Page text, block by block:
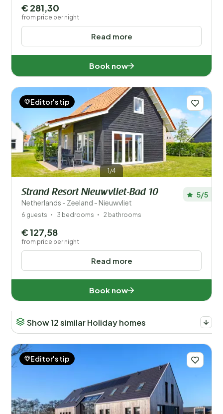
Read more
€ 281,30
from price per night
Book now
1/4
Editor's tip
Strand Resort Nieuwvliet-Bad 10
Netherlands - Zeeland - Nieuwvliet
5/5
6 guests 3 bedrooms 2 bathrooms
Read more
€ 127,58
from price per night
Book now
Show 12 similar Holiday homes
Editor's tip